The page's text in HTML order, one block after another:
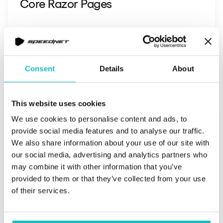
Consent Details About
This website uses cookies
We use cookies to personalise content and ads, to
provide social media features and to analyse our traffic.
We also share information about your use of our site with
our social media, advertising and analytics partners who
may combine it with other information that you’ve
provided to them or that they’ve collected from your use
of their services.